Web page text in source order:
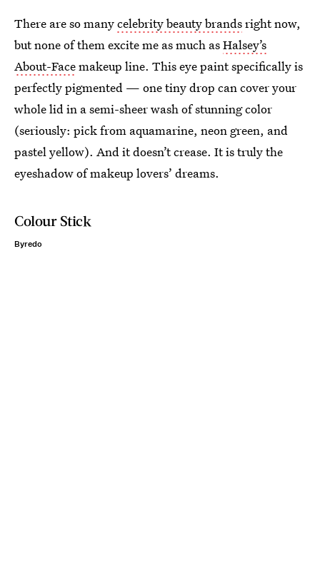
There are so manycelebrity beauty brandsright now,
but none of them excite me as much asHalsey’s
About-Facemakeup line. This eye paint specifically is
perfectly pigmented — one tiny drop can cover your
whole lid in a semi-sheer wash of stunning color
(seriously: pick from aquamarine, neon green, and
pastel yellow). And it doesn’t crease. It is truly the
eyeshadow of makeup lovers’ dreams.
Colour Stick
Byredo